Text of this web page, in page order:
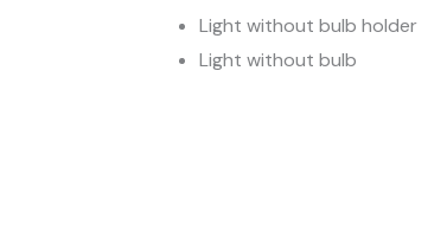
Light without bulb holder
Light without bulb